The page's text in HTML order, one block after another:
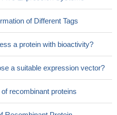
are specific for primary
26830547
is Associated with Increased
Carotid Artery.PMID: 27025682
levels of PLA2R1 autoantibody
PMID: 26369693
A2 receptor autoantibody
clinically significant recurrence of
kidney transplantation.PMID:
of Different Tags
a protein with bioactivity?
a suitable expression vector?
recombinant proteins